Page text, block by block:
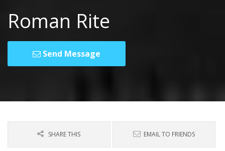
Roman Rite
Send Message
SHARE THIS EMAIL TO FRIENDS